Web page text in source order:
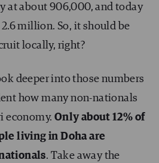
at about 906,000, and today
million. So, it should be
locally, right?
deeper into those numbers
how many non-nationals
economy. Only about 12% of
living in Doha are
. Take away the